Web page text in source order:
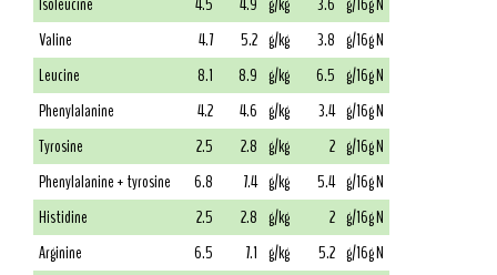
Valine
4.7 5.2 g/kg 3.8 g/16g N
Leucine
8.1 8.9 g/kg 6.5 g/16g N
Phenylalanine
4.2 4.6 g/kg 3.4 g/16g N
Tyrosine
2.5 2.8 g/kg 2 g/16g N
Phenylalanine + tyrosine
6.8 7.4 g/kg 5.4 g/16g N
Histidine
2.5 2.8 g/kg 2 g/16g N
Arginine
6.5 7.1 g/kg 5.2 g/16g N